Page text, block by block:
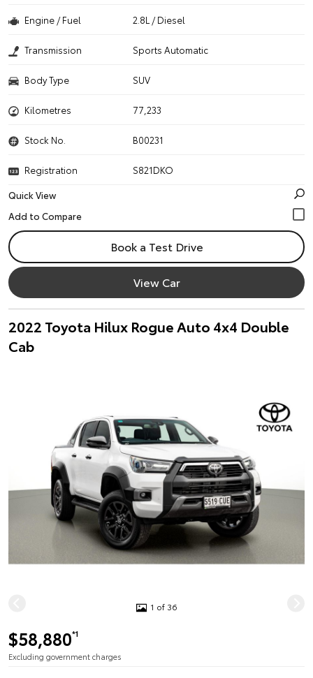
Engine / Fuel 2.8L / Diesel
Transmission Sports Automatic
Body Type SUV
Kilometres 77,233
Stock No. B00231
Registration
S821DKO
Quick View
Book a Test Drive
View Car
2022 Toyota Hilux Rogue Auto 4x4 Double
Cab
1 of 36
$58,880*1
Excluding government charges